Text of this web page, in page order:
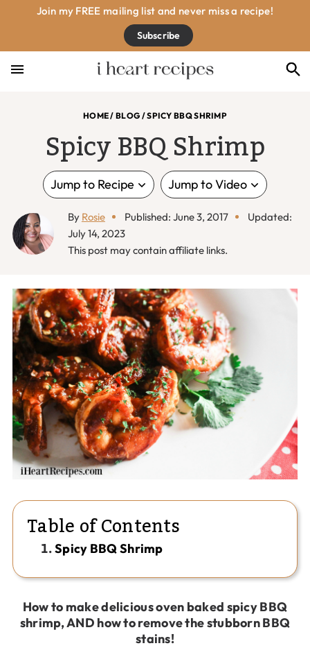
primary
navigation
main
content
primary
sidebar
footer
Join my FREE mailing list and never miss a recipe!
Subscribe
HOME/BLOG /SPICY BBQ SHRIMP
Spicy BBQ Shrimp
Jump to Recipe Jump to Video
By Rosie Published: June 3, 2017
Updated:
July 14, 2023
This post may contain affiliate links.
Table of Contents
Spicy BBQ Shrimp
How to make delicious oven baked spicy BBQ
shrimp, AND how to remove the stubborn BBQ
stains!